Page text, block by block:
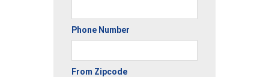
Phone Number
From Zipcode